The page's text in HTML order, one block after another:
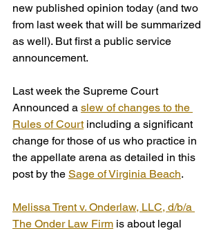
new published opinion today (and two
from last week that will be summarized
as well). But first a public service
announcement.
Last week the Supreme Court
Announced a slew of changes to the
Rules of Court including a significant
change for those of us who practice in
the appellate arena as detailed in this
post by the Sage of Virginia Beach.
Melissa Trent v. Onderlaw, LLC, d/b/a
The Onder Law Firm is about legal